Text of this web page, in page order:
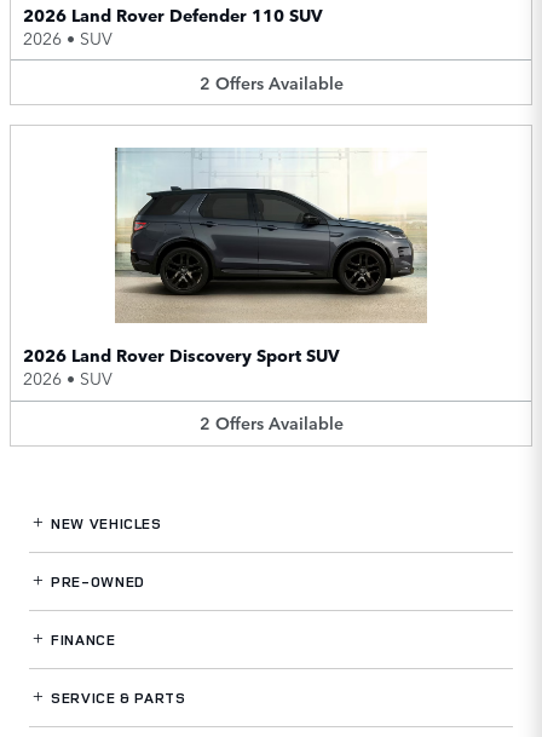
2026 Land Rover Defender 110 SUV
2026 • SUV
2 Offers Available
2026 Land Rover Discovery Sport SUV
2026 • SUV
2 Offers Available
NEW VEHICLES
PRE-OWNED
FINANCE
SERVICE& PARTS